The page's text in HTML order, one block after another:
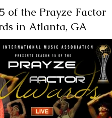
of the Prayze Factor
in Atlanta, GA